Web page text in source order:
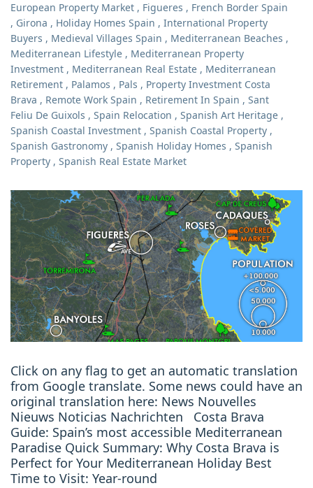
European Property Market , Figueres , French Border Spain
, Girona , Holiday Homes Spain , International Property
Buyers , Medieval Villages Spain , Mediterranean Beaches ,
Mediterranean Lifestyle , Mediterranean Property
Investment , Mediterranean Real Estate , Mediterranean
Retirement , Palamos , Pals , Property Investment Costa
Brava , Remote Work Spain , Retirement In Spain , Sant
Feliu De Guixols , Spain Relocation , Spanish Art Heritage ,
Spanish Coastal Investment , Spanish Coastal Property ,
Spanish Gastronomy , Spanish Holiday Homes , Spanish
Property , Spanish Real Estate Market
Click on any flag to get an automatic translation
from Google translate. Some news could have an
original translation here: News Nouvelles
Nieuws Noticias Nachrichten Costa Brava
Guide: Spain’s most accessible Mediterranean
Paradise Quick Summary: Why Costa Brava is
Perfect for Your Mediterranean Holiday Best
Time to Visit: Year-round